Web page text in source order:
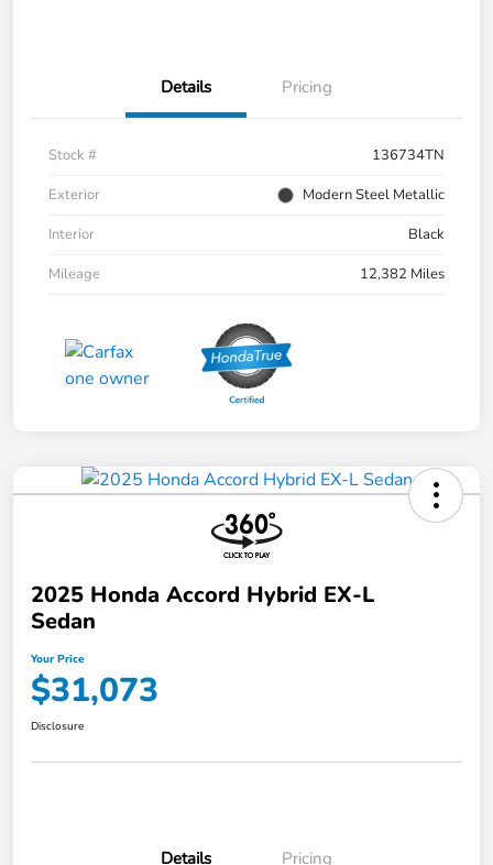
Details Pricing
Stock #
136734TN
Exterior
Modern Steel Metallic
Interior
Black
Mileage
12,382 Miles
2025 Honda Accord Hybrid EX-L
Sedan
Your Price
$31,073
Disclosure
Details Pricing